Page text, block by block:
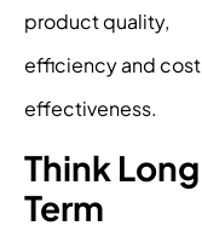
product quality,
efficiency and
effectiveness.
Think Long
Term